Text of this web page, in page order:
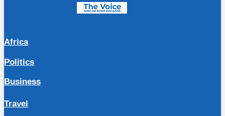
Africa
Politics
Business
Travel